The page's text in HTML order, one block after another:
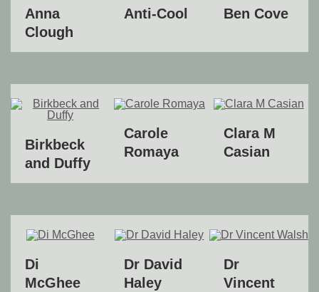
Anna
Clough
Anti-Cool Ben Cove
Birkbeck
and Duffy
Carole
Romaya
Clara M
Casian
Di
McGhee
Dr David
Haley
Dr
Vincent